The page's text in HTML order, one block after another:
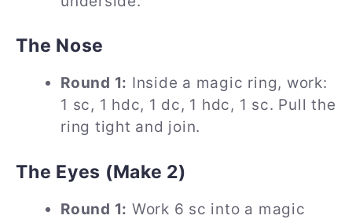
The Nose
Round 1: Inside a magic ring, work:
1 sc, 1 hdc, 1 dc, 1 hdc, 1 sc. Pull the
ring tight and join.
The Eyes (Make 2)
Round 1: Work 6 sc into a magic